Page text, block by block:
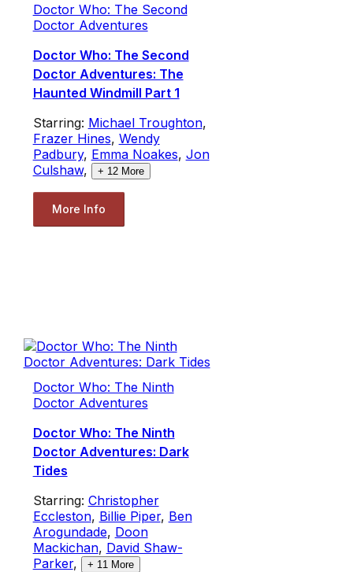
Doctor Who: The Second
Doctor Adventures
Doctor Who: The Second
Doctor Adventures: The
Haunted Windmill Part 1
Starring: Michael Troughton,
Frazer Hines, Wendy
Padbury, Emma Noakes, Jon
Culshaw, + 12More
More Info
Doctor Who: The Ninth
Doctor Adventures
Doctor Who: The Ninth
Doctor Adventures: Dark
Tides
Starring: Christopher
Eccleston, Billie Piper, Ben
Arogundade, Doon
Mackichan, David Shaw-
Parker, + 11 More